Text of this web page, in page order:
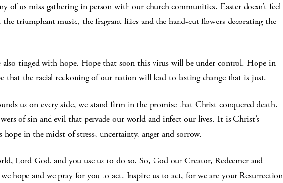
of us miss gathering in person with our church communities. Easter doesn’t feel
the triumphant music, the fragrant lilies and the hand-cut flowers decorating the
also tinged with hope. Hope that soon this virus will be under control. Hope in
that the racial reckoning of our nation will lead to lasting change that is just.
us on every side, we stand firm in the promise that Christ conquered death.
of sin and evil that pervade our world and infect our lives. It is Christ’s
hope in the midst of stress, uncertainty, anger and sorrow.
Lord God, and you use us to do so. So, God our Creator, Redeemer and
we hope and we pray for you to act. Inspire us to act, for we are your Resurrection